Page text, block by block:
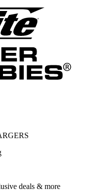
deals & more